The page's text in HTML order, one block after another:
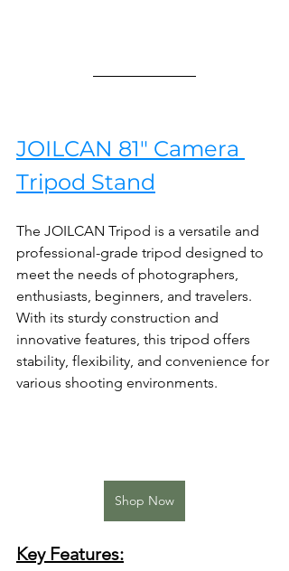
JOILCAN 81" Camera
Tripod Stand
The JOILCAN Tripod is a versatile and
professional-grade tripod designed to
meet the needs of photographers,
enthusiasts, beginners, and travelers.
With its sturdy construction and
innovative features, this tripod offers
stability, flexibility, and convenience for
various shooting environments.
Shop Now
Key Features: